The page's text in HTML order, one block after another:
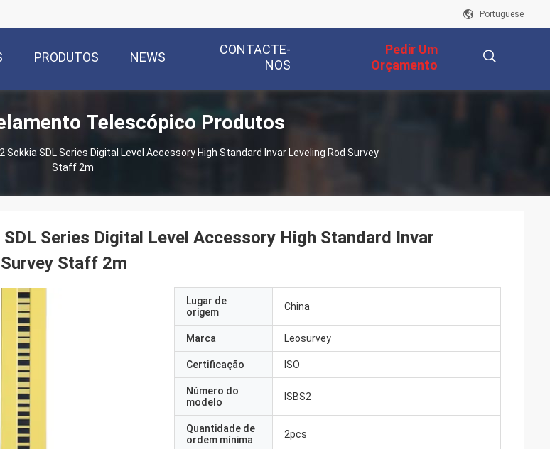
Portuguese
PRODUTOS NEWS
CONTACTE-
NOS
Pedir Um
Orçamento
Telescópico Produtos
Sokkia SDL Series Digital Level Accessory High Standard Invar Leveling Rod Survey
Staff 2m
SDL Series Digital Level Accessory High Standard Invar
Staff 2m
Lugar de
origem
China
Marca Leosurvey
Certificação ISO
Número do
modelo
ISBS2
Quantidade de
ordem mínima
2pcs